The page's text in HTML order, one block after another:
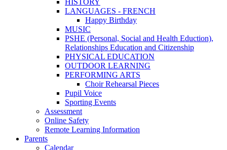
LANGUAGES - FRENCH
Happy Birthday
MUSIC
PSHE (Personal, Social and Health Eduction),
Relationships Education and Citizenship
PHYSICAL EDUCATION
OUTDOOR LEARNING
PERFORMING ARTS
Choir Rehearsal Pieces
Pupil Voice
Sporting Events
Assessment
Online Safety
Remote Learning Information
Parents
Calendar